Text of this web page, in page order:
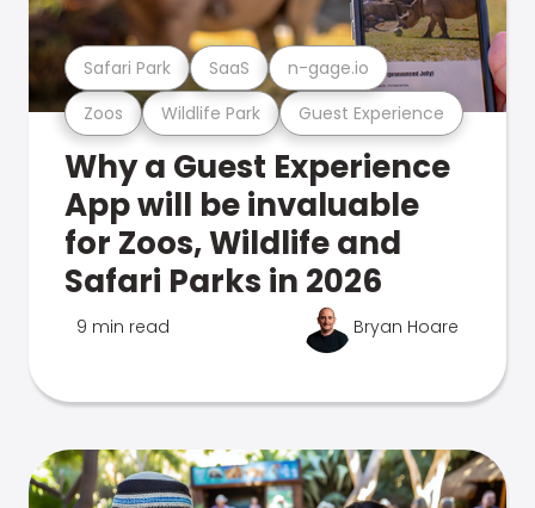
Zoos Wildlife Park Guest Experience
Safari Park SaaS n-gage.io
Why a Guest Experience
App will be invaluable
for Zoos, Wildlife and
Safari Parks in 2026
9 min read Bryan Hoare